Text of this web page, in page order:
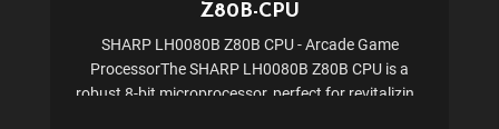
Z80B-CPU
SHARP LH0080B Z80B CPU - Arcade Game
ProcessorThe SHARP LH0080B Z80B CPU is a
robust 8-bit microprocessor, perfect for revitalizing